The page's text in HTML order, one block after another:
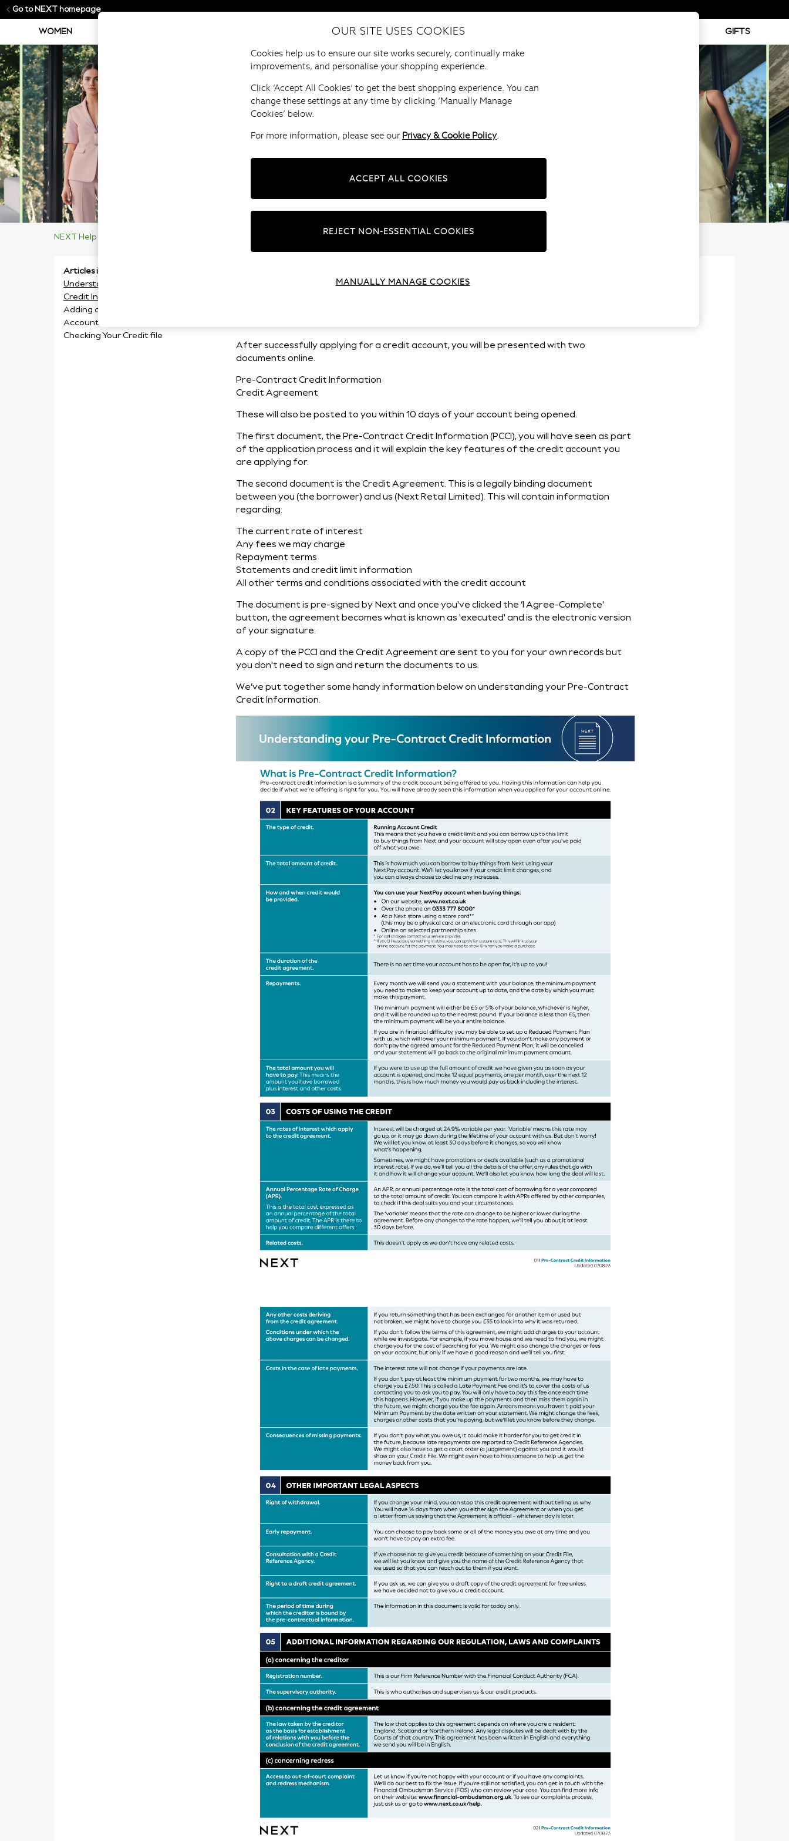
Go to NEXT homepage
WOMEN FURNITURE BRANDS GIFTS
NEXT Help Centre
Articles in this section
Understanding your Pre-Contract
Credit Information
Adding a Third Party to your
Account
Checking Your Credit file
Understanding your Pre-Contract Credit
After successfully applying for a credit account, you will be presented with two
documents online.
Pre-Contract Credit Information
Credit Agreement
These will also be posted to you within 10 days of your account being opened.
The first document, the Pre-Contract Credit Information (PCCI), you will have seen as part
of the application process and it will explain the key features of the credit account you
are applying for.
The second document is the Credit Agreement. This is a legally binding document
between you (the borrower) and us (Next Retail Limited). This will contain information
regarding:
The current rate of interest
Any fees we may charge
Repayment terms
Statements and credit limit information
All other terms and conditions associated with the credit account
The document is pre-signed by Next and once you've clicked the ‘I Agree-Complete'
button, the agreement becomes what is known as 'executed' and is the electronic version
of your signature.
A copy of the PCCI and the Credit Agreement are sent to you for your own records but
you don't need to sign and return the documents to us.
We’ve put together some handy information below on understanding your Pre-Contract
Credit Information.
OUR SITE USES COOKIES
Cookies help us to ensure our site works securely, continually make
improvements, and personalise your shopping experience.
Click ‘Accept All Cookies’ to get the best shopping experience. You can
change these settings at any time by clicking ‘Manually Manage
Cookies’ below.
For more information, please see our Privacy & Cookie Policy.
ACCEPT ALL COOKIES
REJECT NON-ESSENTIAL COOKIES
MANUALLY MANAGE COOKIES